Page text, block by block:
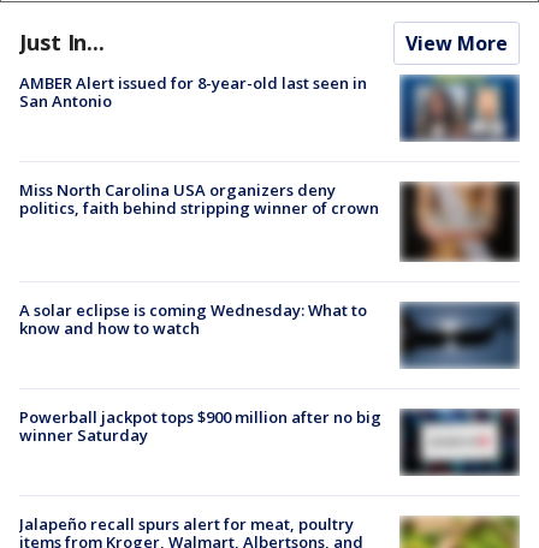
Just In... View More
AMBER Alert issued for 8-year-old last seen in
San Antonio
Miss North Carolina USA organizers deny
politics, faith behind stripping winner of crown
A solar eclipse is coming Wednesday: What to
know and how to watch
Powerball jackpot tops $900 million after no big
winner Saturday
Jalapeño recall spurs alert for meat, poultry
items from Kroger, Walmart, Albertsons, and